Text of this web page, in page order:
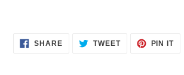
SHARESHARE
ON
TWEETTWEET PIN ITPIN